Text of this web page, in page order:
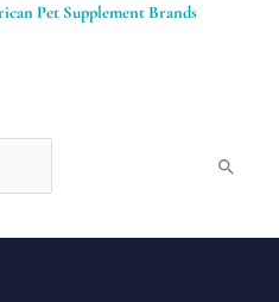
Pet Supplement Brands